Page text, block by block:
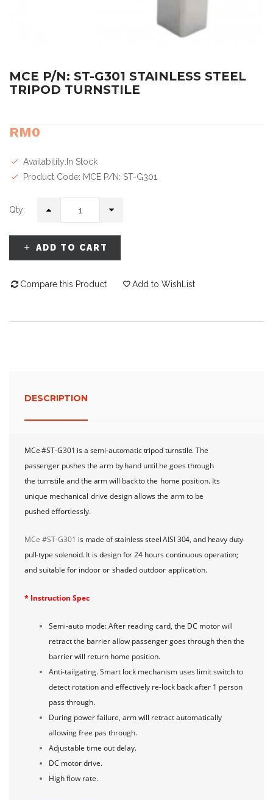
MCE P/N: ST-G301 STAINLESS STEEL
TRIPOD TURNSTILE
RM0
Availability:In Stock
Product Code: MCE P/N: ST-G301
Qty:
ADD TO CART
Compare this Product Add to WishList
DESCRIPTION
MCe #ST-G301 is a semi-automatic tripod turnstile. The
passenger pushes the arm by hand until he goes through
the turnstile and the arm will backtothe home position. Its
unique mechanical drive designallows the arm to be
pushedeffortlessly.
MCe #ST-G301 is made of stainless steel AISI 304, and heavy duty
pull-type solenoid. It is designfor 24 hours continuous operation;
and suitable forindoor or shaded outdoor application.
* Instruction Spec
Semi-auto mode: After reading card, the DC motor will
retract the barrier allow passenger goes through then the
barrier will return home position.
Anti-tailgating. Smart lock mechanism uses limit switch to
detect rotation and effectively re-lock back after 1 person
pass through.
During power failure, arm will retract automatically
allowing free pas through.
Adjustable time out delay.
DC motor drive.
High flow rate.